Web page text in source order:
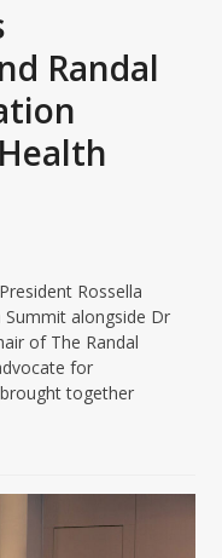
Randal
Rossella
alongside Dr
of The Randal
for
brought together